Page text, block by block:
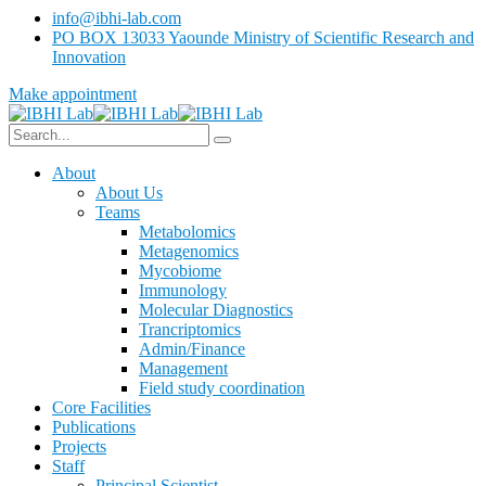
info@ibhi-lab.com
PO BOX 13033 Yaounde Ministry of Scientific Research and
Innovation
Make appointment
About
About Us
Teams
Metabolomics
Metagenomics
Mycobiome
Immunology
Molecular Diagnostics
Trancriptomics
Admin/Finance
Management
Field study coordination
Core Facilities
Publications
Projects
Staff